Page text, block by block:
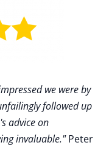
we were by
followed up
advice on
invaluable."Peter